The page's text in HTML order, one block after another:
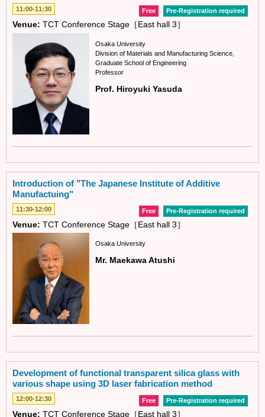
11:00-11:30 Pre-Registration required
Free
Venue: TCT Conference Stage［East hall 3］
Osaka University
Division of Materials and Manufacturing Science,
Graduate School of Engineering
Professor
Prof. Hiroyuki Yasuda
Introduction of "The Japanese Institute of Additive
Manufactuing"
11:30-12:00 Pre-Registration required
Free
Venue: TCT Conference Stage［East hall 3］
Osaka University
Mr. Maekawa Atushi
Development of functional transparent silica glass with
various shape using 3D laser fabrication method
12:00-12:30 Pre-Registration required
Free
Venue: TCT Conference Stage［East hall 3］